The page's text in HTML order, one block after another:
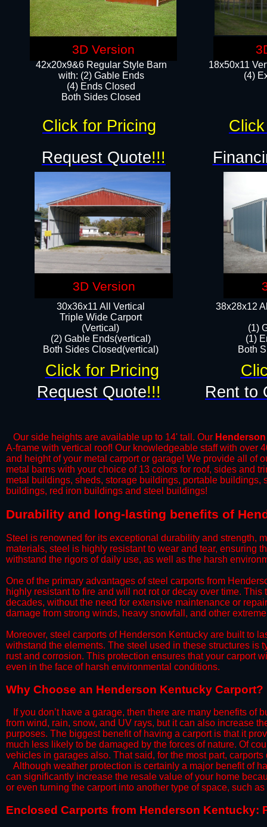
18x50x11
(4)
42x20x9&6 Regular Style Barn
with: (2) Gable Ends
(4) Ends Closed
Both Sides Closed
38x28x12
(1)
(1)
Both
30x36x11 All Vertical
​Triple Wide Carport
(Vertical)
(2) Gable Ends(vertical)
Both Sides Closed(vertical)​
Request Quote!!!
Request Quote!!! Rent to
Click for Pricing
Click for Pricing
Our side heights are available up to 14' tall. Our Henderson
A-frame with vertical roof! Our knowledgeable staff with over
and height of your metal carport or garage! We provide all of
metal barns with your choice of 13 colors for roof, sides and
metal buildings, sheds, storage buildings, portable
buildings, red iron buildings and steel buildings!
​Durability and long-lasting benefits of
Steel is renowned for its exceptional durability and strength,
materials, steel is highly resistant to wear and tear, ensuring
withstand the rigors of daily use, as well as the harsh
​One of the primary advantages of steel carports from
highly resistant to fire and will not rot or decay over time.
decades, without the need for extensive maintenance or
damage from strong winds, heavy snowfall, and other
​Moreover, steel carports of Henderson Kentucky are built to
withstand the elements. The steel used in these structures
rust and corrosion. This protection ensures that your carport
even in the face of harsh environmental conditions.​
​Why Choose an Henderson Kentucky Carport?
​​If you don’t have a garage, then there are many benefits of
from wind, rain, snow, and UV rays, but it can also increase
purposes. The biggest benefit of having a carport is that it
much less likely to be damaged by the forces of nature. Of
vehicles in garages also. That said, for the most part,
​Although weather protection is certainly a major benefit of
can significantly increase the resale value of your home
or even turning the carport into another type of space, such
​Enclosed Carports from Henderson Kentucky:
3D Version
3D Version